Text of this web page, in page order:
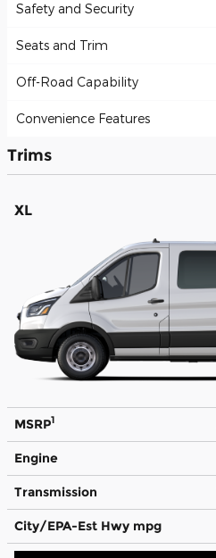
Safety and Security
Seats and Trim
Off-Road Capability
Convenience Features
Trims
XL
MSRP1
Engine
Transmission
City/EPA-Est Hwy mpg